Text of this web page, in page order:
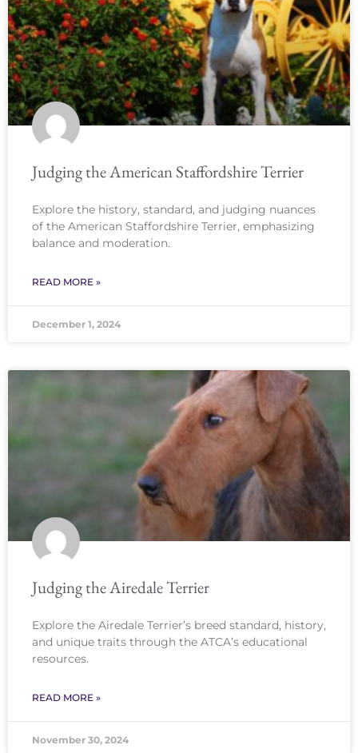
Judging the American Staffordshire Terrier
Explore the history, standard, and judging nuances
of the American Staffordshire Terrier, emphasizing
balance and moderation.
READ MORE »
December 1, 2024
Judging the Airedale Terrier
Explore the Airedale Terrier’s breed standard, history,
and unique traits through the ATCA’s educational
resources.
READ MORE »
November 30, 2024